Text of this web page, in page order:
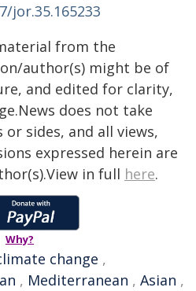
jor.35.165233
from the
author(s) might be of
and edited for clarity,
does not take
sides, and all views,
expressed herein are
in full here.
Why?
change ,
, Mediterranean , Asian ,